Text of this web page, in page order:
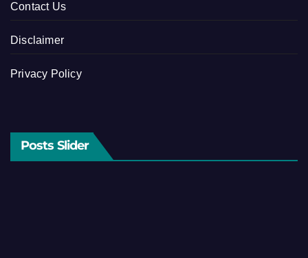
Contact Us
Disclaimer
Privacy Policy
Posts Slider